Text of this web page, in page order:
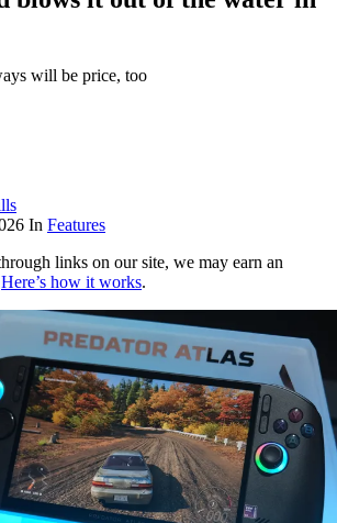
will be price, too
In Features
links on our site, we may earn an
Here’s how it works.